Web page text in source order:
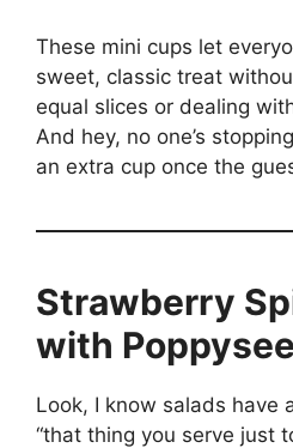
These mini cups let
sweet, classic treat
equal slices or dealing
And hey, no one’s
an extra cup once the
Strawberry
with
Look, I know salads have
“that thing you serve just